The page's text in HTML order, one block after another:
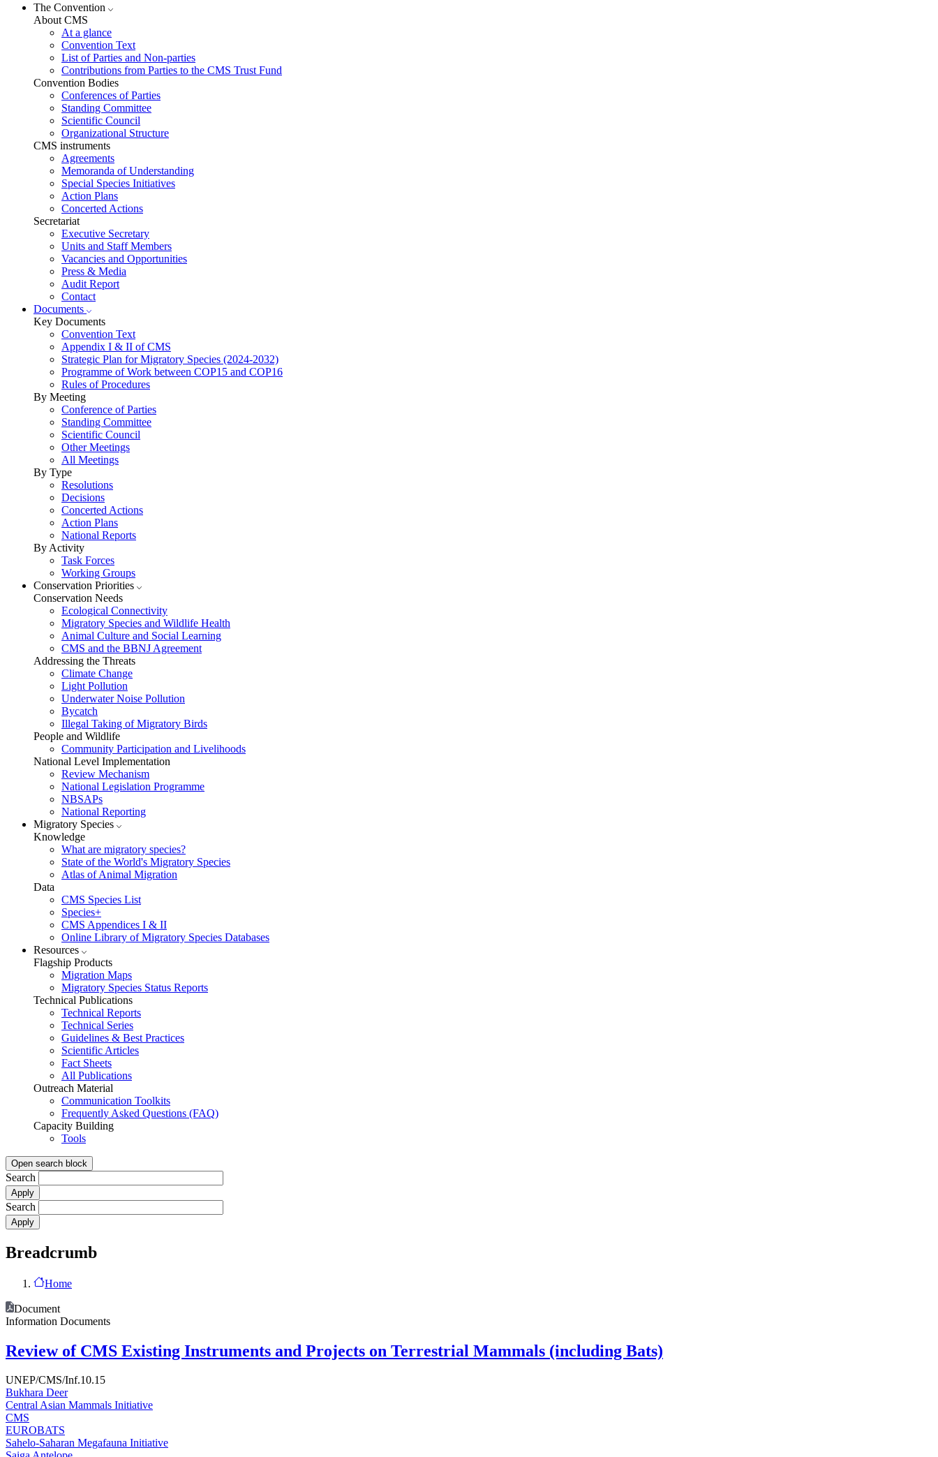
The Convention
About CMS
At a glance
Convention Text
List of Parties and Non-parties
Contributions from Parties to the CMS Trust Fund
Convention Bodies
Conferences of Parties
Standing Committee
Scientific Council
Organizational Structure
CMS instruments
Agreements
Memoranda of Understanding
Special Species Initiatives
Action Plans
Concerted Actions
Secretariat
Executive Secretary
Units and Staff Members
Vacancies and Opportunities
Press & Media
Audit Report
Contact
Documents
Key Documents
Convention Text
Appendix I & II of CMS
Strategic Plan for Migratory Species (2024-2032)
Programme of Work between COP15 and COP16
Rules of Procedures
By Meeting
Conference of Parties
Standing Committee
Scientific Council
Other Meetings
All Meetings
By Type
Resolutions
Decisions
Concerted Actions
Action Plans
National Reports
By Activity
Task Forces
Working Groups
Conservation Priorities
Conservation Needs
Ecological Connectivity
Migratory Species and Wildlife Health
Animal Culture and Social Learning
CMS and the BBNJ Agreement
Addressing the Threats
Climate Change
Light Pollution
Underwater Noise Pollution
Bycatch
Illegal Taking of Migratory Birds
People and Wildlife
Community Participation and Livelihoods
National Level Implementation
Review Mechanism
National Legislation Programme
NBSAPs
National Reporting
Migratory Species
Knowledge
What are migratory species?
State of the World's Migratory Species
Atlas of Animal Migration
Data
CMS Species List
Species+
CMS Appendices I & II
Online Library of Migratory Species Databases
Resources
Flagship Products
Migration Maps
Migratory Species Status Reports
Technical Publications
Technical Reports
Technical Series
Guidelines & Best Practices
Scientific Articles
Fact Sheets
All Publications
Outreach Material
Communication Toolkits
Frequently Asked Questions (FAQ)
Capacity Building
Tools
Open search block
Search
Search
Breadcrumb
Home
Document
Information Documents
Review of CMS Existing Instruments and Projects on Terrestrial Mammals (including Bats)
UNEP/CMS/Inf.10.15
Bukhara Deer
Central Asian Mammals Initiative
CMS
EUROBATS
Sahelo-Saharan Megafauna Initiative